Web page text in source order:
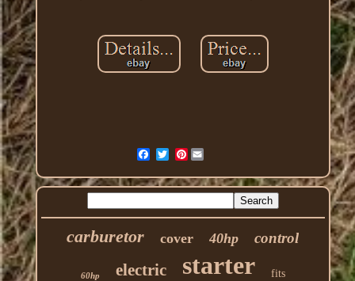
Pinterest
carburetor cover 40hp control
60hp electric starter fits